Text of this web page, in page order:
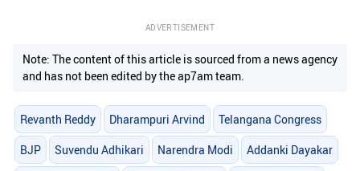
ADVERTISEMENT
Note: The content of this article is sourced from a news agency
and has not been edited by the ap7am team.
Revanth Reddy Dharampuri Arvind Telangana Congress
BJP Suvendu Adhikari Narendra Modi Addanki Dayakar